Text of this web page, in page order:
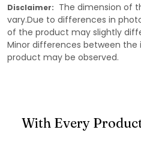
Disclaimer: The dimension of
vary.Due to differences in
of the product may slightly
Minor differences between
product may be observed.
With Every